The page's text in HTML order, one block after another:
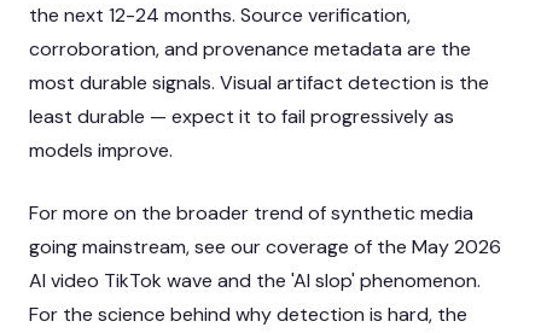
the next 12-24 months. Source verification,
corroboration, and provenance metadata are the
most durable signals. Visual artifact detection is the
least durable — expect it to fail progressively as
models improve.
For more on the broader trend of synthetic media
going mainstream, see our coverage of the May 2026
AI video TikTok wave and the 'AI slop' phenomenon.
For the science behind why detection is hard, the